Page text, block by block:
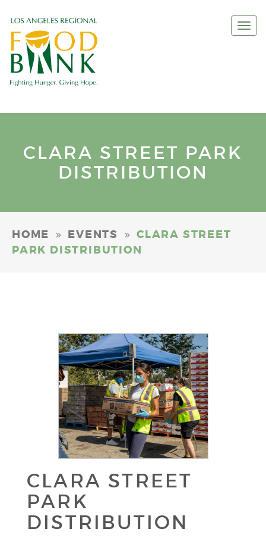
CLARA STREET PARK
DISTRIBUTION
HOME » EVENTS » CLARA STREET
PARK DISTRIBUTION
CLARA STREET
PARK
DISTRIBUTION